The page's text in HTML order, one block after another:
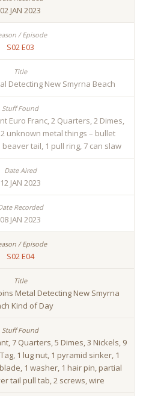
02 JAN 2023
S02 E03
Detecting New Smyrna Beach
Euro Franc, 2 Quarters, 2 Dimes,
unknown metal things – bullet
beaver tail, 1 pull ring, 7 can slaw
12 JAN 2023
08 JAN 2023
S02 E04
Metal Detecting New Smyrna
Kind of Day
7 Quarters, 5 Dimes, 3 Nickels, 9
1 lug nut, 1 pyramid sinker, 1
1 washer, 1 hair pin, partial
tail pull tab, 2 screws, wire